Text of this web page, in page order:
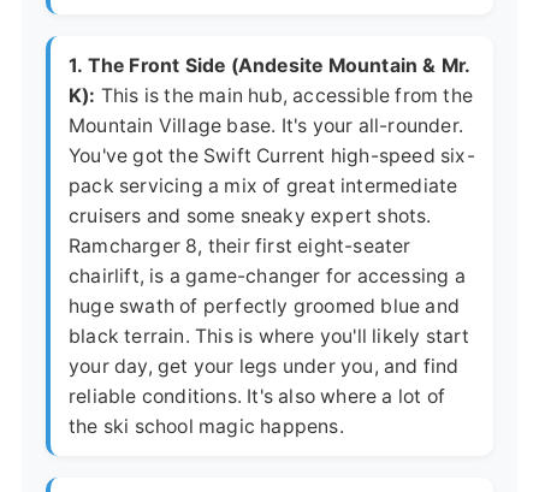
1. The Front Side (Andesite Mountain & Mr.
K): This is the main hub, accessible from the
Mountain Village base. It's your all-rounder.
You've got the Swift Current high-speed six-
pack servicing a mix of great intermediate
cruisers and some sneaky expert shots.
Ramcharger 8, their first eight-seater
chairlift, is a game-changer for accessing a
huge swath of perfectly groomed blue and
black terrain. This is where you'll likely start
your day, get your legs under you, and find
reliable conditions. It's also where a lot of
the ski school magic happens.